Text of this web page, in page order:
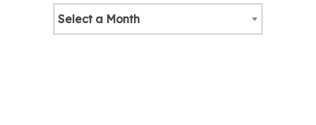
Select a Month